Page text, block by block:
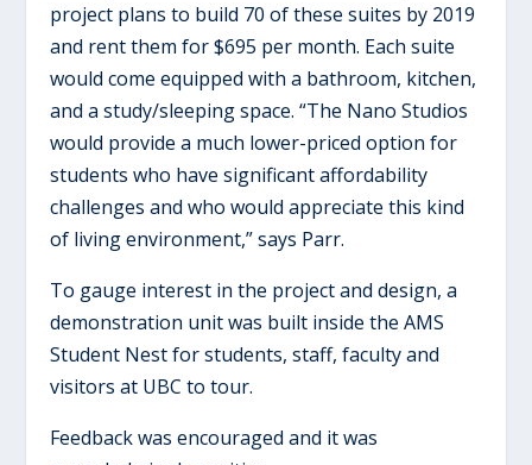
project plans to build 70 of these suites by 2019
and rent them for $695 per month. Each suite
would come equipped with a bathroom, kitchen,
and a study/sleeping space. “The Nano Studios
would provide a much lower-priced option for
students who have significant affordability
challenges and who would appreciate this kind
of living environment,” says Parr.
To gauge interest in the project and design, a
demonstration unit was built inside the AMS
Student Nest for students, staff, faculty and
visitors at UBC to tour.
Feedback was encouraged and it was